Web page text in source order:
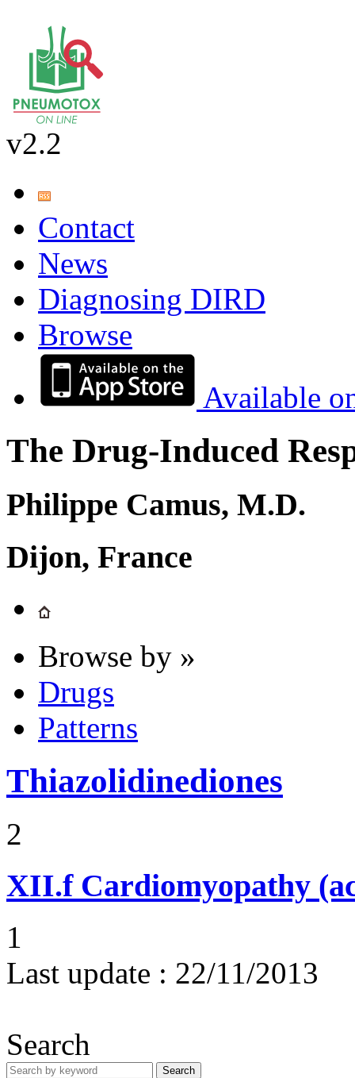
v2.2
Contact
News
Diagnosing DIRD
Browse
Available
The Drug-Induced
Philippe Camus, M.D.
Dijon, France
Browse by »
Drugs
Patterns
Thiazolidinediones
2
XII.f Cardiomyopathy
1
Last update : 22/11/2013
Search
Search